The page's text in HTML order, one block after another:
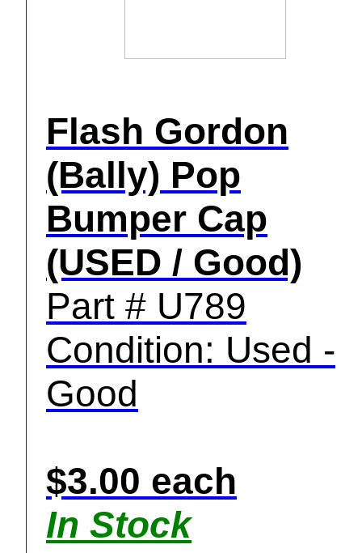
Flash Gordon
(Bally) Pop
Bumper Cap
(USED / Good)
Part # U789
Condition: Used -
Good
$3.00 each
In Stock